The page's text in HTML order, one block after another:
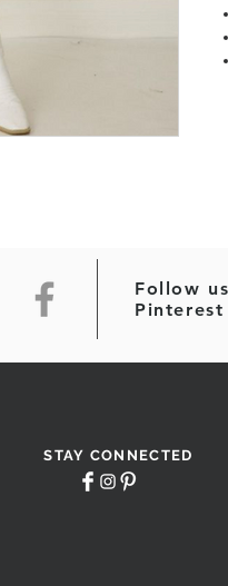
Follow
Pinterest
STAY CONNECTED